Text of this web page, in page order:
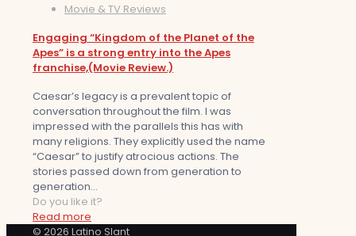
Movie & TV Reviews
Engaging “Kingdom of the Planet of the
Apes” is a strong entry into the Apes
franchise,(Movie Review.)
Caesar’s legacy is a prevalent topic of
conversation throughout the film. I was
impressed with the parallels this has with
many religions. They explicitly used the name
“Caesar” to justify atrocious actions. The
stories passed down from generation to
generation...
Do you like it?
Read more
© 2026 Latino Slant